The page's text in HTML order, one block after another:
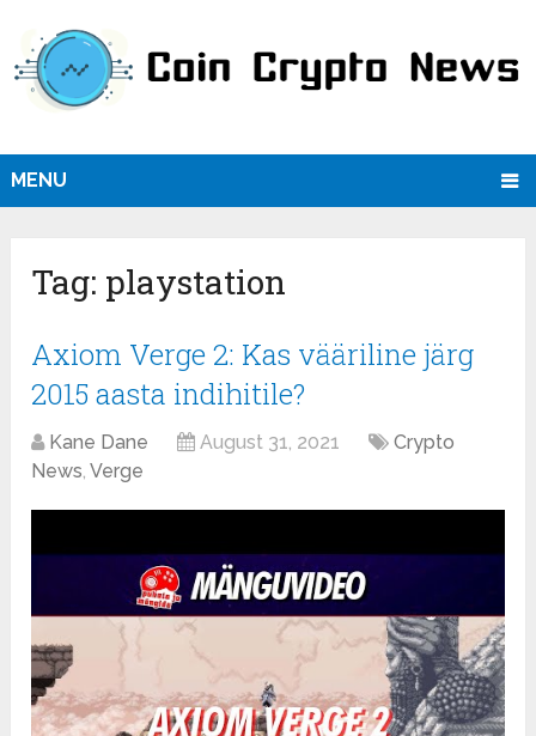
MENU
Tag: playstation
Axiom Verge 2: Kas vääriline järg
2015 aasta indihitile?
Kane Dane August 31, 2021
Crypto
News,Verge